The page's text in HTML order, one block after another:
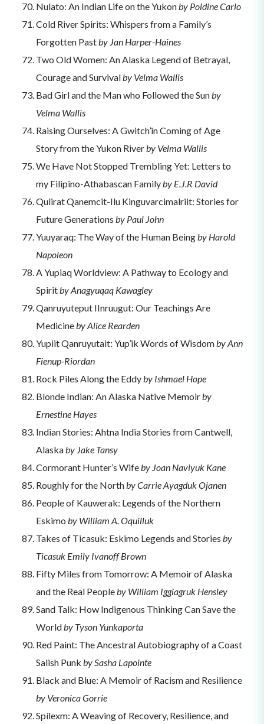
Nulato: An Indian Life on the Yukonby Poldine Carlo
Cold River Spirits: Whispers from a Family’s
Forgotten Pastby Jan Harper-Haines
Two Old Women: An Alaska Legend of Betrayal,
Courage and Survivalby Velma Wallis
Bad Girl and the Man who Followed the Sunby
Velma Wallis
Raising Ourselves: A Gwitch’in Coming of Age
Story from the Yukon Riverby Velma Wallis
We Have Not Stopped Trembling Yet: Letters to
my Filipino-Athabascan Familyby E.J.R David
Qulirat Qanemcit-Ilu Kinguvarcimalriit: Stories for
Future Generations by Paul John
Yuuyaraq: The Way of the Human Beingby Harold
Napoleon
A Yupiaq Worldview: A Pathway to Ecology and
Spiritby Anagyuqaq Kawagley
Qanruyuteput IInruugut: Our Teachings Are
Medicineby Alice Rearden
Yupiit Qanruyutait: Yup’ik Words of Wisdomby Ann
Fienup-Riordan
Rock Piles Along the Eddyby Ishmael Hope
Blonde Indian: An Alaska Native Memoirby
Ernestine Hayes
Indian Stories: Ahtna India Stories from Cantwell,
Alaskaby Jake Tansy
Cormorant Hunter’s Wifeby Joan Naviyuk Kane
Roughly for the Northby Carrie Ayagduk Ojanen
People of Kauwerak: Legends of the Northern
Eskimo by William A. Oquilluk
Takes of Ticasuk: Eskimo Legends and Stories by
Ticasuk Emily Ivanoff Brown
Fifty Miles from Tomorrow: A Memoir of Alaska
and the Real Peopleby William Iggiagruk Hensley
Sand Talk: How Indigenous Thinking Can Save the
Worldby Tyson Yunkaporta
Red Paint: The Ancestral Autobiography of a Coast
Salish Punk by Sasha Lapointe
Black and Blue: A Memoir of Racism and Resilience
by Veronica Gorrie
Spílexm: A Weaving of Recovery, Resilience, and